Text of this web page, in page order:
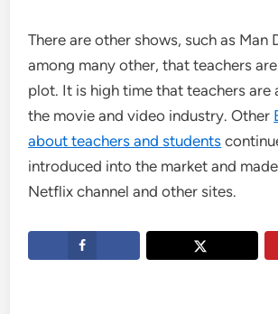
There are other shows, such as Man
among many other, that teachers
plot. It is high time that teachers are
the movie and video industry. Other
about teachers and students
introduced into the market and
Netflix channel and other sites.